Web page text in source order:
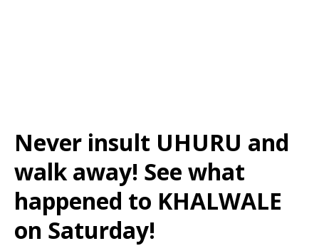
Never insult UHURU and
walk away! See what
happened to KHALWALE
on Saturday!